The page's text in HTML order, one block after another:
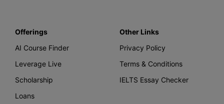
Offerings
AI Course Finder
Leverage Live
Scholarship
Loans
Other Links
Privacy Policy
Terms & Conditions
IELTS Essay Checker